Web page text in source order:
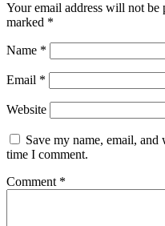
Your email address will not be
marked *
Name *
Email *
Website
Save my name, email,
time I comment.
Comment *